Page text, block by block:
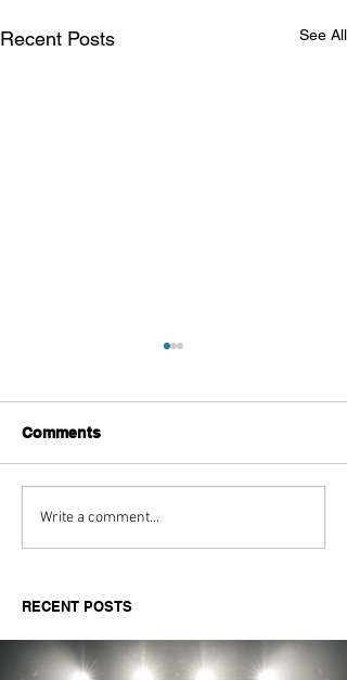
Recent Posts See All
Aitch's Don't Be Afraid
Documentary Review
Comments
Write a comment...
RECENT POSTS